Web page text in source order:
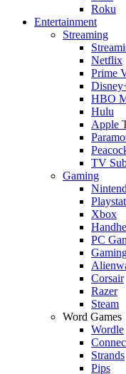
Roku
Entertainment
Streaming
Netflix
Prime
HBO
Hulu
Apple
TV
Gaming
Xbox
PC
Corsair
Razer
Steam
Word Games
Wordle
Strands
Pips